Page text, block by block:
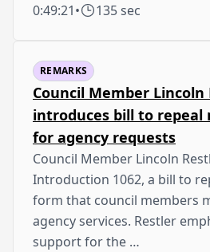
0:49:21• 135 sec
REMARKS
Council Member Lincoln
introduces bill to repeal
for agency requests
Council Member Lincoln
Introduction 1062, a bill to
form that council members
agency services. Restler
support for the …